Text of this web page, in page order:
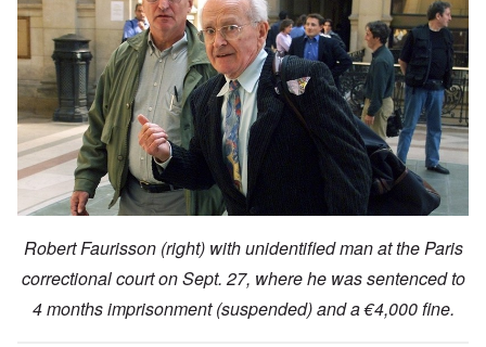
Robert Faurisson (right) with unidentified man at the Paris
correctional court on Sept. 27, where he was sentenced to
4 months imprisonment (suspended) and a €4,000 fine.